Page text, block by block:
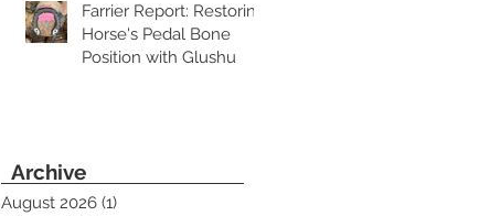
Farrier Report: Restoring
Horse's Pedal Bone
Position with Glushu
Archive
August 2026 (1)